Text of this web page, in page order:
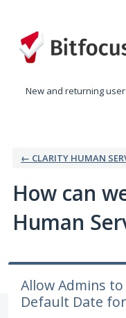
to
content
New and returning
← CLARITY HUMAN
How can
Human
Allow Admins
Default Date